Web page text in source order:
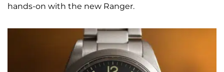
hands-on with the new Ranger.